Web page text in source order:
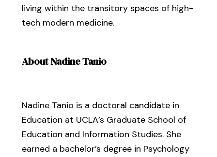
living within the transitory spaces of high-
tech modern medicine.
About Nadine Tanio
Nadine Tanio is a doctoral candidate in
Education at UCLA’s Graduate School of
Education and Information Studies. She
earned a bachelor’s degree in Psychology